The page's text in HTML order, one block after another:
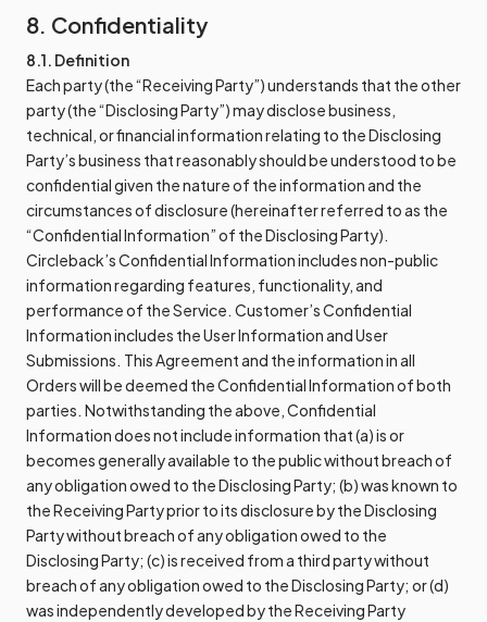
8. Confidentiality
8.1. Definition
Each party (the “Receiving Party”) understands that the other
party (the “Disclosing Party”) may disclose business,
technical, or financial information relating to the Disclosing
Party’s business that reasonably should be understood to be
confidential given the nature of the information and the
circumstances of disclosure (hereinafter referred to as the
“Confidential Information” of the Disclosing Party).
Circleback’s Confidential Information includes non-public
information regarding features, functionality, and
performance of the Service. Customer’s Confidential
Information includes the User Information and User
Submissions. This Agreement and the information in all
Orders will be deemed the Confidential Information of both
parties. Notwithstanding the above, Confidential
Information does not include information that (a) is or
becomes generally available to the public without breach of
any obligation owed to the Disclosing Party; (b) was known to
the Receiving Party prior to its disclosure by the Disclosing
Party without breach of any obligation owed to the
Disclosing Party; (c) is received from a third party without
breach of any obligation owed to the Disclosing Party; or (d)
was independently developed by the Receiving Party